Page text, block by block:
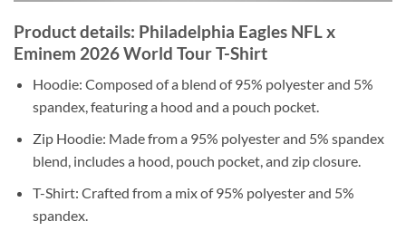
Product details: Philadelphia Eagles NFL x
Eminem 2026 World Tour T-Shirt
Hoodie: Composed of a blend of 95% polyester and 5%
spandex, featuring a hood and a pouch pocket.
Zip Hoodie: Made from a 95% polyester and 5% spandex
blend, includes a hood, pouch pocket, and zip closure.
T-Shirt: Crafted from a mix of 95% polyester and 5%
spandex.